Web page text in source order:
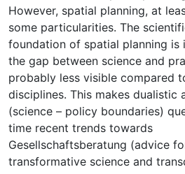
However, spatial planning, at
some particularities. The
foundation of spatial planning is
the gap between science and
probably less visible compared
disciplines. This makes dualistic
(science – policy boundaries)
time recent trends towards
Gesellschaftsberatung (advice
transformative science and